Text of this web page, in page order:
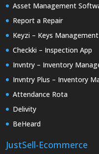
Asset Management
Report a Repair
Keyzi – Keys Management
Checkki – Inspection App
Invntry – Inventory
Invntry Plus – Inventory
Attendance Rota
Delivity
BeHeard
JustSell-Ecommerce